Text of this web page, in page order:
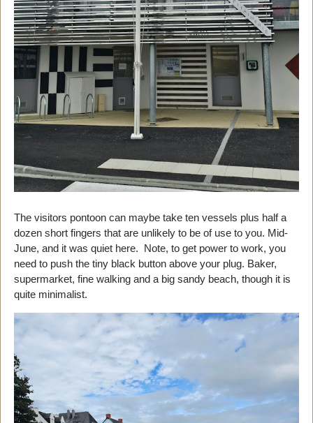
The visitors pontoon can maybe take ten vessels plus half a
dozen short fingers that are unlikely to be of use to you. Mid-
June, and it was quiet here. Note, to get power to work, you
need to push the tiny black button above your plug. Baker,
supermarket, fine walking and a big sandy beach, though it is
quite minimalist.